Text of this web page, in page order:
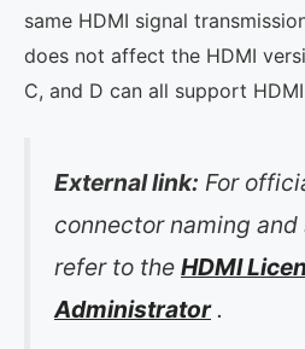
same HDMI signal
does not affect the HDMI
C, and D can all support HDMI
External link: For
connector naming
refer to the HDMI
Administrator.